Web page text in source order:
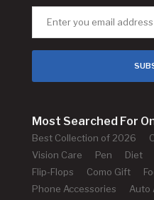
Most Searched For
Best Collection of 2026
Vision Care
Pen Diet
Flip-Flops
Como Gift
Phone Accessories
Auto